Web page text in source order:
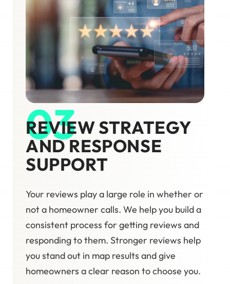
03
REVIEW STRATEGY
AND RESPONSE
SUPPORT
Your reviews play a large role in whether or
not a homeowner calls. We help you build a
consistent process for getting reviews and
responding to them. Stronger reviews help
you stand out in map results and give
homeowners a clear reason to choose you.